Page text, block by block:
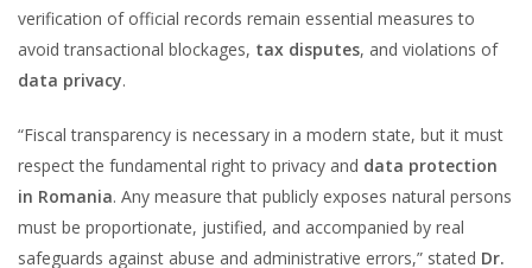
verification of official records remain essential measures to
avoid transactional blockages, tax disputes, and violations of
data privacy.
“Fiscal transparency is necessary in a modern state, but it must
respect the fundamental right to privacy and data protection
in Romania. Any measure that publicly exposes natural persons
must be proportionate, justified, and accompanied by real
safeguards against abuse and administrative errors,” stated Dr.